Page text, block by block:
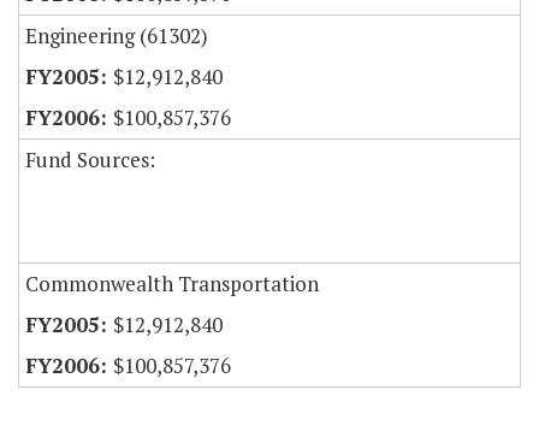
Engineering (61302)
$12,912,840
$100,857,376
Fund Sources:
Commonwealth Transportation
$12,912,840
$100,857,376